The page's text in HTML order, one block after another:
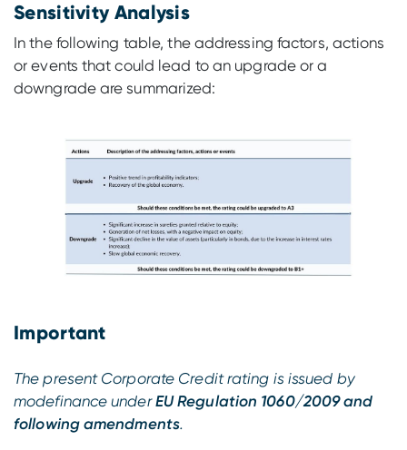
Sensitivity Analysis
In the following table, the addressing factors, actions
or events that could lead to an upgrade or a
downgrade are summarized:
Important
The present Corporate Credit rating is issued by
modefinance underEU Regulation 1060/2009 and
following amendments.